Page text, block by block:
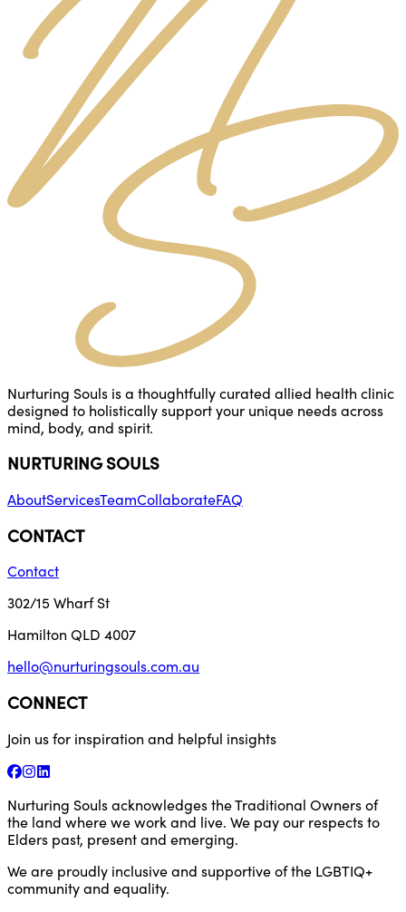
Nurturing Souls is a thoughtfully curated allied health clinic
designed to holistically support your unique needs across
mind, body, and spirit.
NURTURING SOULS
AboutServicesTeamCollaborateFAQ
CONTACT
Contact
302/15 Wharf St
Hamilton QLD 4007
hello@nurturingsouls.com.au
CONNECT
Join us for inspiration and helpful insights
Nurturing Souls acknowledges the Traditional Owners of
the land where we work and live. We pay our respects to
Elders past, present and emerging.
We are proudly inclusive and supportive of the LGBTIQ+
community and equality.